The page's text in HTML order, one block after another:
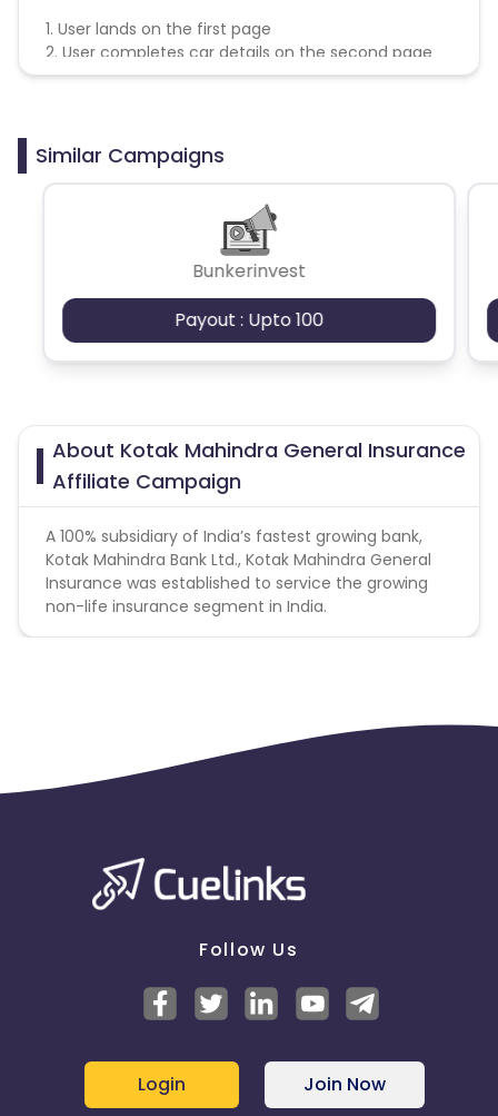
1. User lands on the first page
2. User completes car details on the second page
3. Lead is counted and credited.
Similar Campaigns
Bunkerinvest
Payout : Upto 100
About Kotak Mahindra General Insurance
Affiliate Campaign
A 100% subsidiary of India’s fastest growing bank,
Kotak Mahindra Bank Ltd., Kotak Mahindra General
Insurance was established to service the growing
non-life insurance segment in India.
Follow Us
Login Join Now